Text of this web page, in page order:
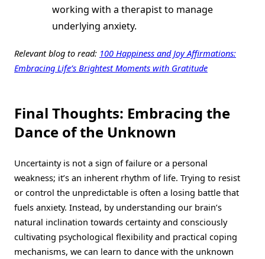
working with a therapist to manage
underlying anxiety.
Relevant blog to read: 100 Happiness and Joy Affirmations:
Embracing Life’s Brightest Moments with Gratitude
Final Thoughts: Embracing the
Dance of the Unknown
Uncertainty is not a sign of failure or a personal
weakness; it’s an inherent rhythm of life. Trying to resist
or control the unpredictable is often a losing battle that
fuels anxiety. Instead, by understanding our brain’s
natural inclination towards certainty and consciously
cultivating psychological flexibility and practical coping
mechanisms, we can learn to dance with the unknown